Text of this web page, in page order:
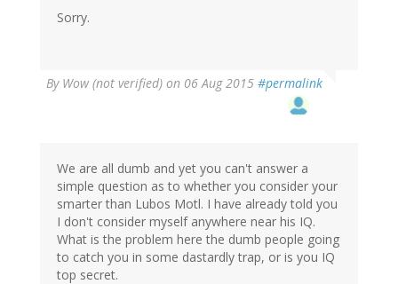
Sorry.
By Wow (not verified) on 06 Aug 2015 #permalink
We are all dumb and yet you can't answer a
simple question as to whether you consider your
smarter than Lubos Motl. I have already told you
I don't consider myself anywhere near his IQ.
What is the problem here the dumb people going
to catch you in some dastardly trap, or is you IQ
top secret.